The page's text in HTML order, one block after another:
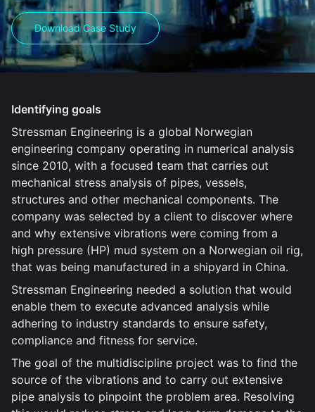
Download Case Study
Identifying goals
Stressman Engineering is a global Norwegian
engineering company operating in numerical analysis
since 2010, with a focused team that carries out
mechanical stress analysis of pipes, vessels,
structures and other mechanical components. The
company was selected by a client to discover where
and why extensive vibrations were coming from a
high pressure (HP) mud system on a Norwegian oil rig,
that was being manufactured in a shipyard in China.
Stressman Engineering needed a solution that would
enable them to execute advanced analysis while
adhering to industry standards to ensure safety,
compliance and fitness for service.
The goal of the multidiscipline project was to find the
source of the vibrations and to carry out extensive
pipe analysis to pinpoint the problem area. Resolving